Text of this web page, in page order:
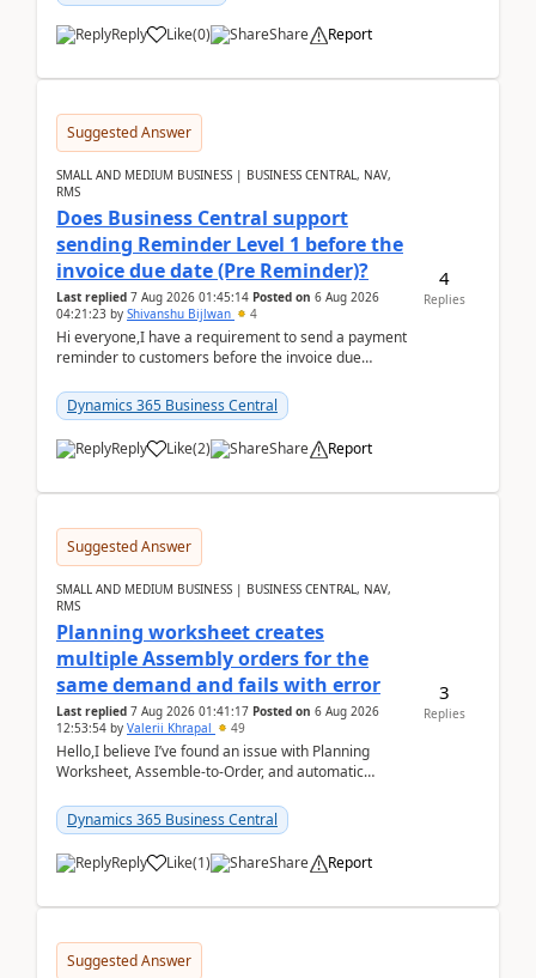
Reply Like(0) Share Report
Suggested Answer
SMALL AND MEDIUM BUSINESS | BUSINESS CENTRAL, NAV,
RMS
Does Business Central support
sending Reminder Level 1 before the
invoice due date (Pre Reminder)?
Last replied 7 Aug 2026 01:45:14 Posted on 6 Aug 2026
04:21:23 by Shivanshu Bijlwan 4
Hi everyone,I have a requirement to send a payment
reminder to customers before the invoice due
2026Reminder...
Dynamics 365 Business Central
Reply Like(2) Share Report
4
Replies
Suggested Answer
SMALL AND MEDIUM BUSINESS | BUSINESS CENTRAL, NAV,
RMS
Planning worksheet creates
multiple Assembly orders for the
same demand and fails with error
Last replied 7 Aug 2026 01:41:17 Posted on 6 Aug 2026
12:53:54 by Valerii Khrapal 49
Hello,I believe I’ve found an issue with Planning
Worksheet, Assemble-to-Order, and automatic
28.3 (...
Dynamics 365 Business Central
Reply Like(1) Share Report
3
Replies
Suggested Answer